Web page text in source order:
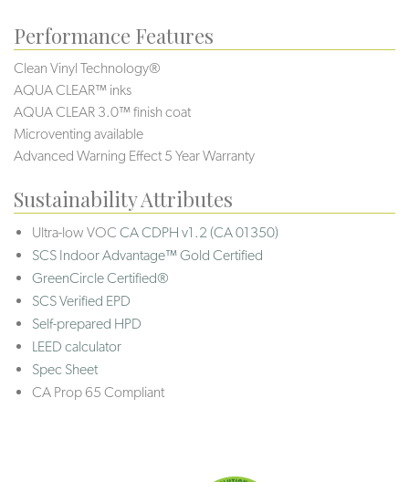
Performance Features
Clean Vinyl Technology®️️️
AQUA CLEAR™ inks
AQUA CLEAR 3.0™ finish coat
Microventing available
Advanced Warning Effect 5 Year Warranty
Sustainability Attributes
Ultra-low VOC CA CDPH v1.2 (CA 01350)
SCS Indoor Advantage™ Gold Certified
GreenCircle Certified®
SCS Verified EPD
Self-prepared HPD
LEED calculator
Spec Sheet
CA Prop 65 Compliant